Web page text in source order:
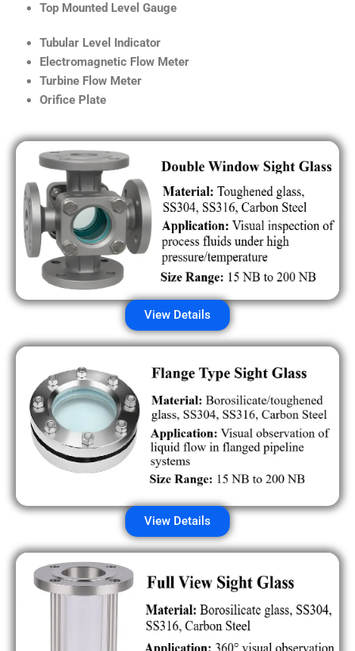
Top Mounted Level Gauge
Tubular Level Indicator
Electromagnetic Flow Meter
Turbine Flow Meter
Orifice Plate
View Details
View Details